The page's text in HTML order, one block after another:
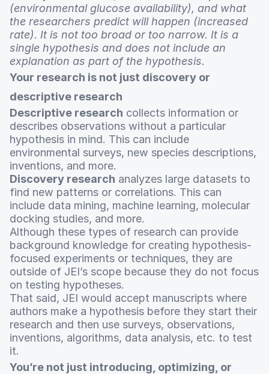
(environmental glucose availability), and what
the researchers predict will happen (increased
rate). It is not too broad or too narrow. It is a
single hypothesis and does not include an
explanation as part of the hypothesis.
Your research is not just discovery or
descriptive research
Descriptive research collects information or
describes observations without a particular
hypothesis in mind. This can include
environmental surveys, new species descriptions,
inventions, and more.
Discovery research analyzes large datasets to
find new patterns or correlations. This can
include data mining, machine learning, molecular
docking studies, and more.
Although these types of research can provide
background knowledge for creating hypothesis-
focused experiments or techniques, they are
outside of JEI’s scope because they do not focus
on testing hypotheses.
That said, JEI would accept manuscripts where
authors make a hypothesis before they start their
research and then use surveys, observations,
inventions, algorithms, data analysis, etc. to test
it.
You’re not just introducing, optimizing, or